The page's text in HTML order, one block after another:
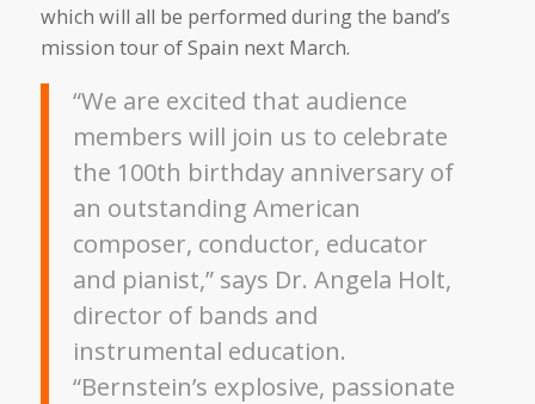
which will all be performed during the band’s
mission tour of Spain next March.
“We are excited that audience
members will join us to celebrate
the 100th birthday anniversary of
an outstanding American
composer, conductor, educator
and pianist,” says Dr. Angela Holt,
director of bands and
instrumental education.
“Bernstein’s explosive, passionate